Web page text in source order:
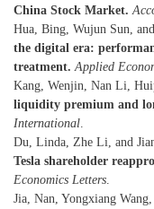
China Stock Market.
Hua, Bing, Wujun Sun,
the digital era:
treatment. Applied
Kang, Wenjin, Nan Li,
liquidity premium and
International
Du, Linda, Zhe Li, and
Tesla shareholder
Economics Letters
Jia, Nan, Yongxiang